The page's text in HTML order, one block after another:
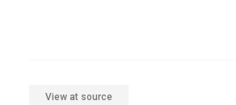
View at source